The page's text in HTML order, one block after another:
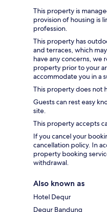
This property is
provision of housing is
profession.
This property has
and terraces, which
have any concerns,
property prior to your
accommodate you in a
This property does not
Guests can rest easy
site.
This property accepts
If you cancel your
cancellation policy. In
property booking
withdrawal.
Also known as
Hotel Dequr
Dequr Bandung